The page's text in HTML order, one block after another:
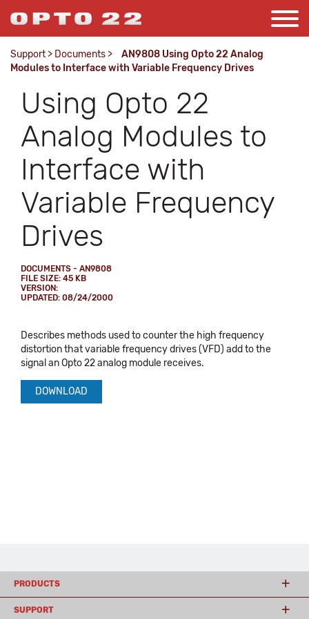
Support > Documents >
AN9808 Using Opto 22 Analog
Modules to Interface with Variable Frequency Drives
Using Opto 22
Analog Modules to
Interface with
Variable Frequency
Drives
DOCUMENTS - AN9808
FILE SIZE: 45 KB
VERSION:
UPDATED: 08/24/2000
Describes methods used to counter the high frequency
distortion that variable frequency drives (VFD) add to the
signal an Opto 22 analog module receives.
DOWNLOAD
PRODUCTS
SUPPORT